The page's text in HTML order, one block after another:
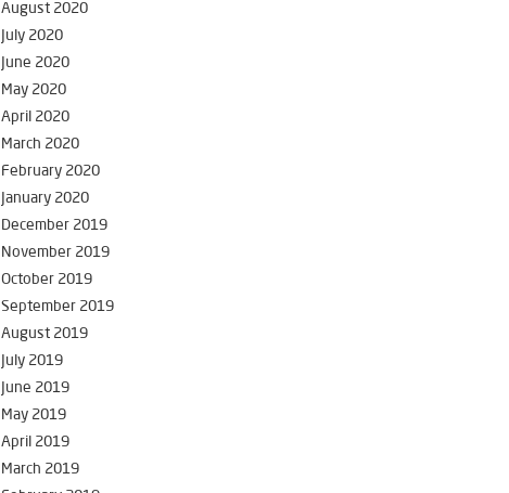
August 2020
July 2020
June 2020
May 2020
April 2020
March 2020
February 2020
January 2020
December 2019
November 2019
October 2019
September 2019
August 2019
July 2019
June 2019
May 2019
April 2019
March 2019